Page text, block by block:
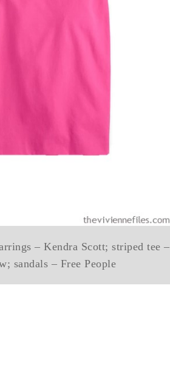
– Kendra Scott; striped tee –
sandals – Free People